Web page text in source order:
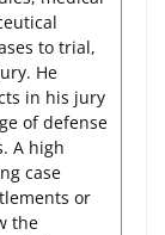
to trial,
He
in his jury
of defense
A high
case
or
the